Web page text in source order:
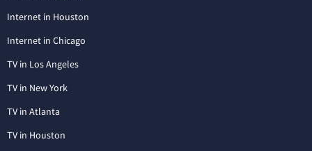
Internet in Houston
Internet in Chicago
TV in Los Angeles
TV in New York
TV in Atlanta
TV in Houston